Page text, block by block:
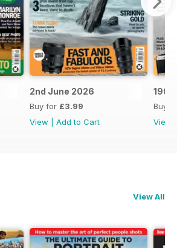
2nd June 2026
Buy for £3.99
View
Add to Cart
19th
Buy
View
View All